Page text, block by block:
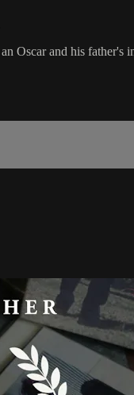
Oscar and his father's